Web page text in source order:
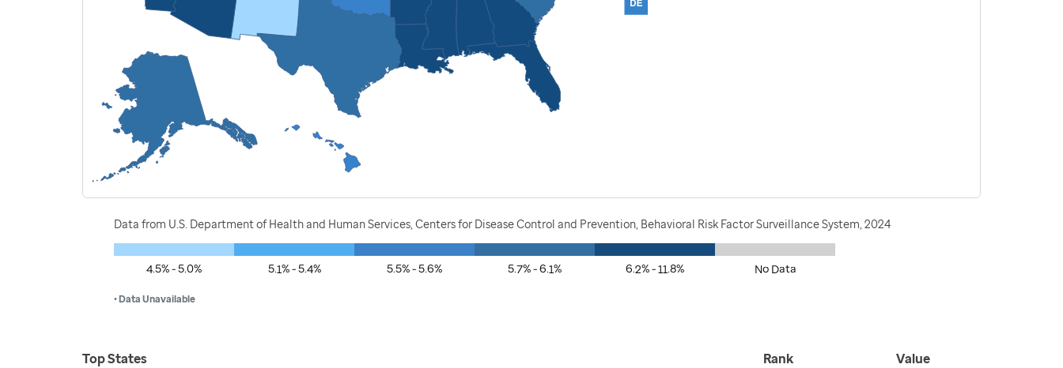
Data from U.S. Department of Health and Human Services, Centers for Disease Control and Prevention, Behavioral Risk Factor Surveillance System, 2024
4.5% - 5.0% 5.1% - 5.4% 5.5% - 5.6% 5.7% - 6.1% 6.2% - 11.8% No Data
• Data Unavailable
Top States Rank Value